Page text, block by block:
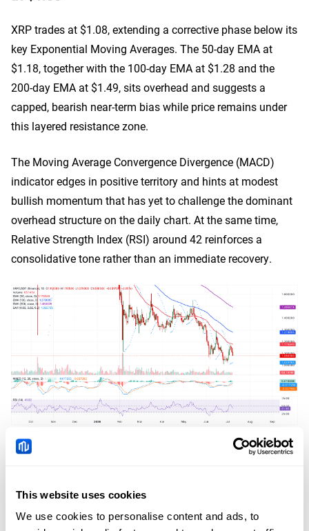
This website uses cookies
We use cookies to personalise content and ads, to
XRP trades at $1.08, extending a corrective phase below its
key Exponential Moving Averages. The 50-day EMA at
$1.18, together with the 100-day EMA at $1.28 and the
200-day EMA at $1.49, sits overhead and suggests a
capped, bearish near-term bias while price remains under
this layered resistance zone.
The Moving Average Convergence Divergence (MACD)
indicator edges in positive territory and hints at modest
bullish momentum that has yet to challenge the dominant
overhead structure on the daily chart. At the same time,
Relative Strength Index (RSI) around 42 reinforces a
consolidative tone rather than an immediate recovery.
XRP/USDT daily chart
around $1.18, and a sustained move above this level
would expose the next barrier at the 100-day EMA near